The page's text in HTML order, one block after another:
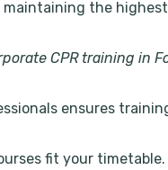
maintaining the
CPR training in
ensures
fit your timetable.